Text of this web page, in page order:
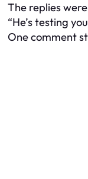
The replies
“He’s testing
One comment